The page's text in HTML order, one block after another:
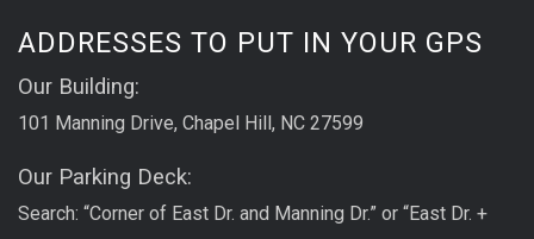
ADDRESSES TO PUT IN YOUR GPS
Our Building:
101 Manning Drive, Chapel Hill, NC 27599
Our Parking Deck:
Search: “Corner of East Dr. and Manning Dr.” or “East Dr. +